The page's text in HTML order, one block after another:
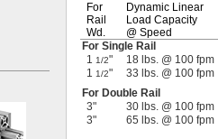
For
Rail
Wd.
Dynamic Linear
Load Capacity
@ Speed
For Single Rail
1 1/2" 18 lbs. @ 100 fpm
1 1/2" 33 lbs. @ 100 fpm
For Double Rail
3"
30 lbs. @ 100 fpm
3"
65 lbs. @ 100 fpm